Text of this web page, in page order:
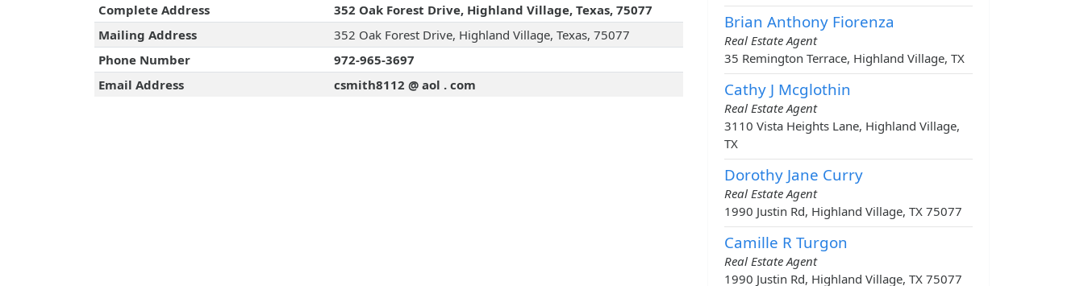
Complete Address
352 Oak Forest Drive, Highland Village, Texas, 75077
Mailing Address
352 Oak Forest Drive, Highland Village, Texas, 75077
Phone Number
972-965-3697
Email Address
csmith8112 @ aol . com
Brian Anthony Fiorenza
Real Estate Agent
35 Remington Terrace, Highland Village, TX
Cathy J Mcglothin
Real Estate Agent
3110 Vista Heights Lane, Highland Village,
TX
Dorothy Jane Curry
Real Estate Agent
1990 Justin Rd, Highland Village, TX 75077
Camille R Turgon
Real Estate Agent
1990 Justin Rd, Highland Village, TX 75077